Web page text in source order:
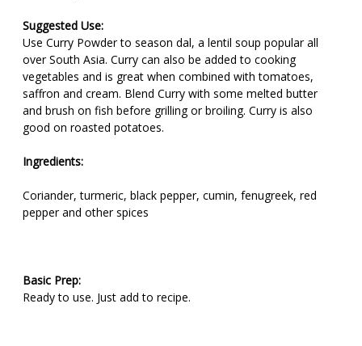
Suggested Use:
Use Curry Powder to season dal, a lentil soup popular all
over South Asia. Curry can also be added to cooking
vegetables and is great when combined with tomatoes,
saffron and cream. Blend Curry with some melted butter
and brush on fish before grilling or broiling. Curry is also
good on roasted potatoes.
Ingredients:
Coriander, turmeric, black pepper, cumin, fenugreek, red
pepper and other spices
Basic Prep:
Ready to use. Just add to recipe.